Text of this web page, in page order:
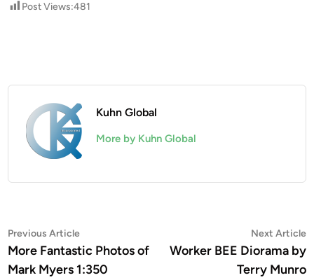
Post Views:481
Kuhn Global
More by Kuhn Global
Post
navigation
Previous ArticlePrevious
article:
More Fantastic Photos of
Mark Myers 1:350
Next Article
Worker BEE Diorama by
Terry Munro